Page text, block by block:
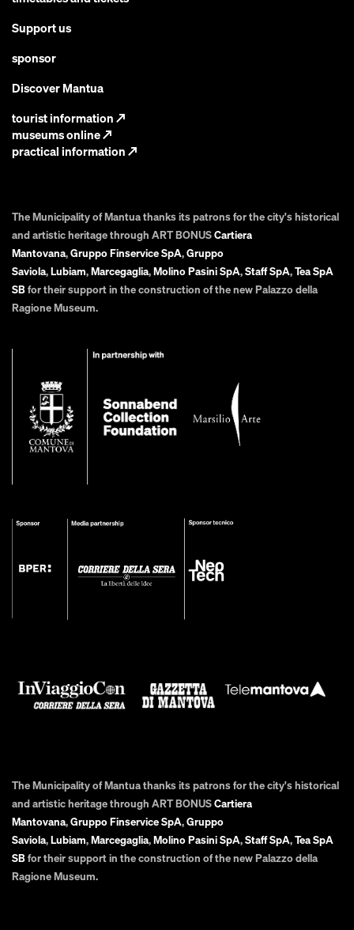
Support us
sponsor
Discover Mantua
tourist information↗
museums online↗
practical information↗
The Municipality of Mantua thanks its patrons for the city's historical
and artistic heritage through ART BONUSCartiera
Mantovana,Gruppo Finservice SpA,Gruppo
Saviola,Lubiam,Marcegaglia,Molino Pasini SpA,Staff SpA,Tea SpA
SBfor their support in the construction of the new Palazzo della
Ragione Museum.
The Municipality of Mantua thanks its patrons for the city's historical
and artistic heritage through ART BONUSCartiera
Mantovana,Gruppo Finservice SpA,Gruppo
Saviola,Lubiam,Marcegaglia,Molino Pasini SpA,Staff SpA,Tea SpA
SBfor their support in the construction of the new Palazzo della
Ragione Museum.